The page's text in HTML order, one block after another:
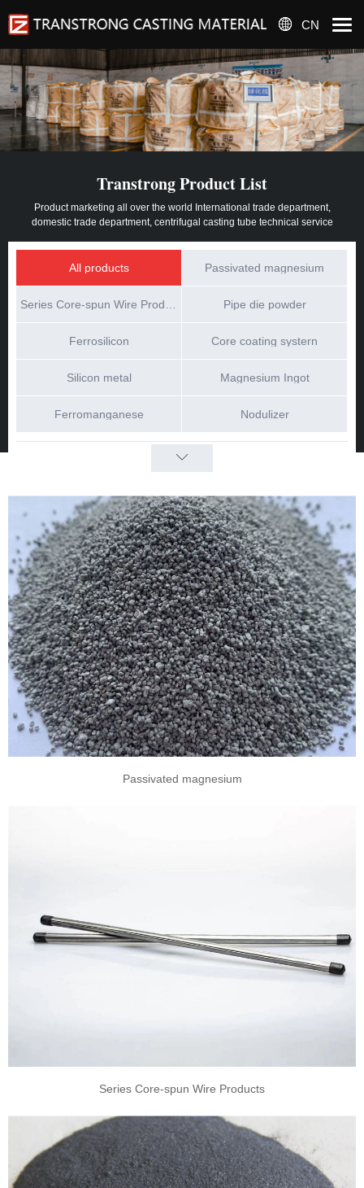
CN
Transtrong Product List
Product marketing all over the world International trade department,
domestic trade department, centrifugal casting tube technical service
All products Passivated magnesium
Pipe die powder
Ferrosilicon Core coating systern
Silicon metal Magnesium Ingot
Ferromanganese Nodulizer
Passivated magnesium
Series Core-spun Wire Products